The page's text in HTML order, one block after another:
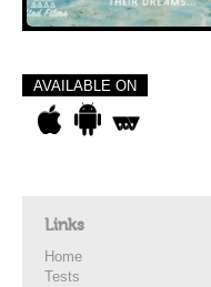
AVAILABLE ON
Links
Home
Tests